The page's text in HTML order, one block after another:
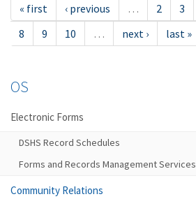
« first ‹ previous … 2 3
8
9 10 … next › last »
OS
Electronic Forms
DSHS Record Schedules
Forms and Records Management Services
Community Relations